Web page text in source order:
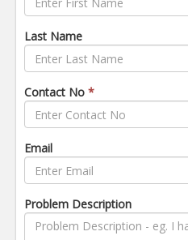
Last Name
Contact No *
Email
Problem Description